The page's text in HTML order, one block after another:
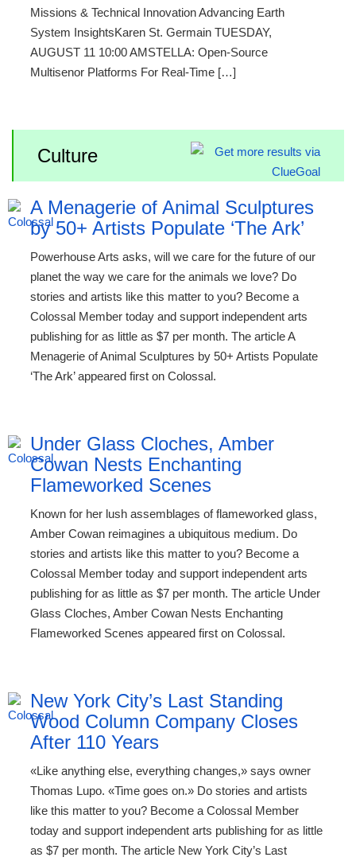
Missions & Technical Innovation Advancing Earth
System InsightsKaren St. Germain TUESDAY,
AUGUST 11 10:00 AMSTELLA: Open-Source
Multisenor Platforms For Real-Time […]
Culture
A Menagerie of Animal Sculptures
by 50+ Artists Populate ‘The Ark’
Powerhouse Arts asks, will we care for the future of our
planet the way we care for the animals we love? Do
stories and artists like this matter to you? Become a
Colossal Member today and support independent arts
publishing for as little as $7 per month. The article A
Menagerie of Animal Sculptures by 50+ Artists Populate
‘The Ark’ appeared first on Colossal.
Under Glass Cloches, Amber
Cowan Nests Enchanting
Flameworked Scenes
Known for her lush assemblages of flameworked glass,
Amber Cowan reimagines a ubiquitous medium. Do
stories and artists like this matter to you? Become a
Colossal Member today and support independent arts
publishing for as little as $7 per month. The article Under
Glass Cloches, Amber Cowan Nests Enchanting
Flameworked Scenes appeared first on Colossal.
New York City’s Last Standing
Wood Column Company Closes
After 110 Years
«Like anything else, everything changes,» says owner
Thomas Lupo. «Time goes on.» Do stories and artists
like this matter to you? Become a Colossal Member
today and support independent arts publishing for as little
as $7 per month. The article New York City’s Last